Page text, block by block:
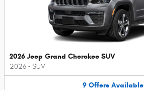
2026 Jeep Grand Cherokee SUV
2026 • SUV
9 Offers Available